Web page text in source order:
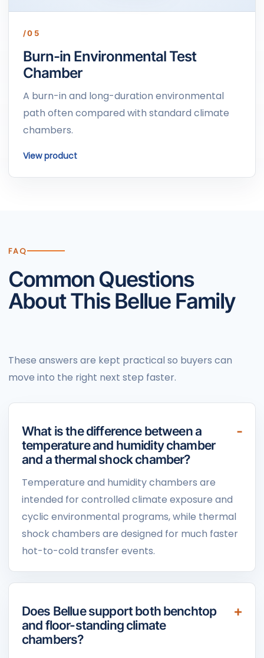
/05
Burn-in Environmental Test
Chamber
A burn-in and long-duration environmental
path often compared with standard climate
chambers.
View product
FAQ
Common Questions
About This Bellue Family
These answers are kept practical so buyers can
move into the right next step faster.
What is the difference between a
temperature and humidity chamber
and a thermal shock chamber?
Temperature and humidity chambers are
intended for controlled climate exposure and
cyclic environmental programs, while thermal
shock chambers are designed for much faster
hot-to-cold transfer events.
Does Bellue support both benchtop
and floor-standing climate
chambers?